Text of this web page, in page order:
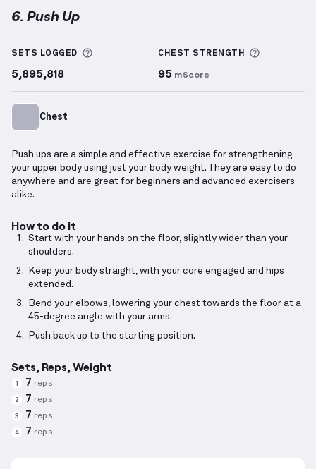
6. Push Up
SETS LOGGED More information about Sets Logged
5,895,818
CHEST STRENGTH
95 mScore
Chest
Push ups are a simple and effective exercise for strengthening
your upper body using just your body weight. They are easy to do
anywhere and are great for beginners and advanced exercisers
alike.
How to do it
Start with your hands on the floor, slightly wider than your
shoulders.
Keep your body straight, with your core engaged and hips
extended.
Bend your elbows, lowering your chest towards the floor at a
45-degree angle with your arms.
Push back up to the starting position.
Sets, Reps, Weight
1 7 reps
2 7 reps
3 7 reps
4 7 reps